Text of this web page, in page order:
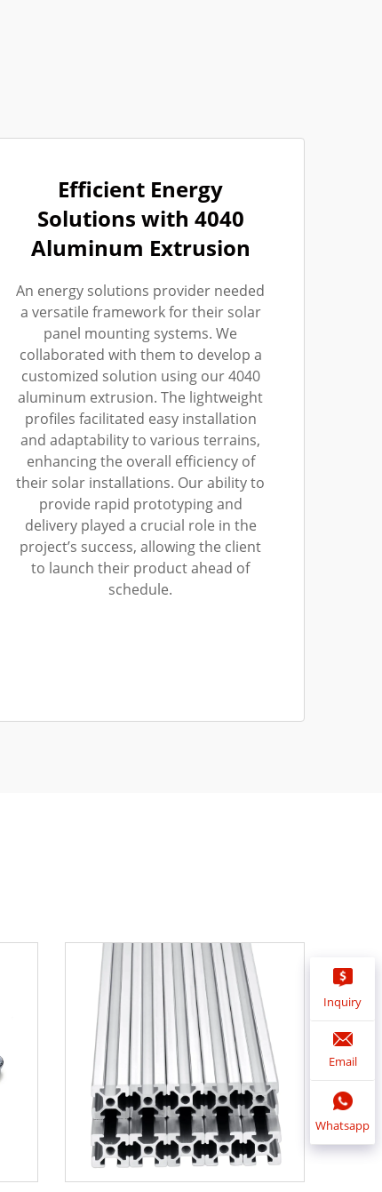
Efficient Energy
Solutions with 4040
Aluminum Extrusion
An energy solutions provider needed
a versatile framework for their solar
panel mounting systems. We
collaborated with them to develop a
customized solution using our 4040
aluminum extrusion. The lightweight
profiles facilitated easy installation
and adaptability to various terrains,
enhancing the overall efficiency of
their solar installations. Our ability to
provide rapid prototyping and
delivery played a crucial role in the
project’s success, allowing the client
to launch their product ahead of
schedule.
Inquiry
Email
Whatsapp